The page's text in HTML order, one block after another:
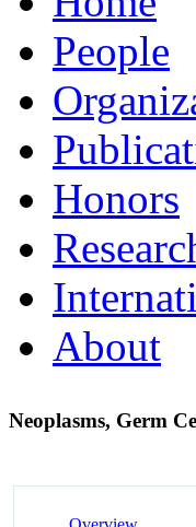
People
Honors
About
Neoplasms, Germ